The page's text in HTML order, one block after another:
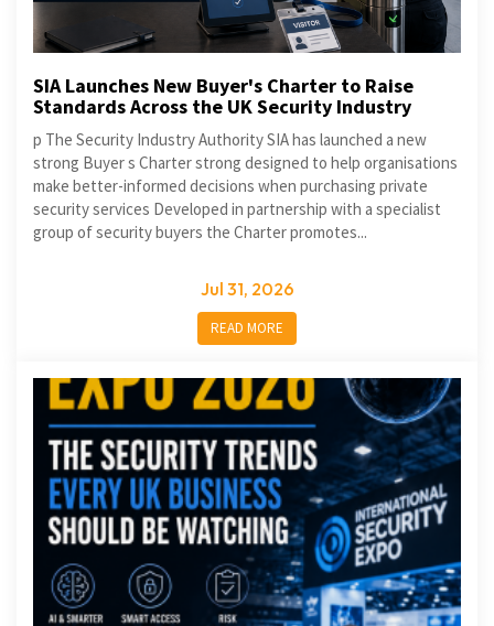
SIA Launches New Buyer's Charter to Raise
Standards Across the UK Security Industry
p The Security Industry Authority SIA has launched a new
strong Buyer s Charter strong designed to help organisations
make better-informed decisions when purchasing private
security services Developed in partnership with a specialist
group of security buyers the Charter promotes...
Jul 31, 2026
READ MORE